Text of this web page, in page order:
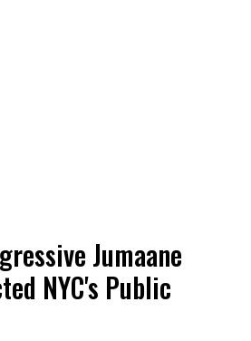
Jumaane
NYC's Public